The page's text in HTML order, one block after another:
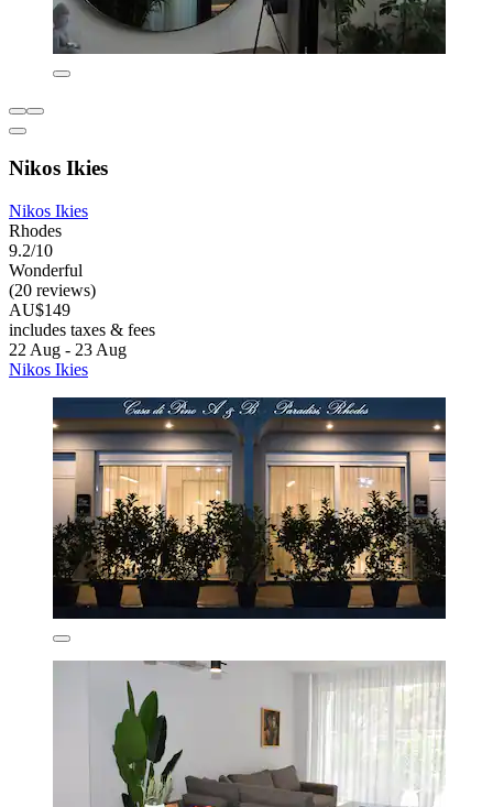
Nikos Ikies
Nikos Ikies
Rhodes
9.2/10
Wonderful
(20 reviews)
AU$149
includes taxes & fees
22 Aug - 23 Aug
Nikos Ikies